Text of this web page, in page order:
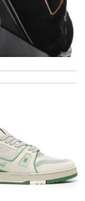
order. Definitely
this website to